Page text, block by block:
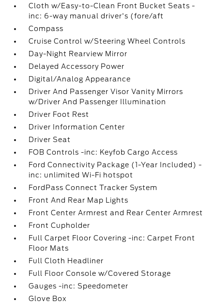
Cloth w/Easy-to-Clean Front Bucket Seats -
inc: 6-way manual driver's (fore/aft
Compass
Cruise Control w/Steering Wheel Controls
Day-Night Rearview Mirror
Delayed Accessory Power
Digital/Analog Appearance
Driver And Passenger Visor Vanity Mirrors
w/Driver And Passenger Illumination
Driver Foot Rest
Driver Information Center
Driver Seat
FOB Controls -inc: Keyfob Cargo Access
Ford Connectivity Package (1-Year Included) -
inc: unlimited Wi-Fi hotspot
FordPass Connect Tracker System
Front And Rear Map Lights
Front Center Armrest and Rear Center Armrest
Front Cupholder
Full Carpet Floor Covering -inc: Carpet Front
Floor Mats
Full Cloth Headliner
Full Floor Console w/Covered Storage
Gauges -inc: Speedometer
Glove Box